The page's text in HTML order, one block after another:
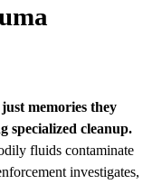
memories they
specialized cleanup.
fluids contaminate
investigates,